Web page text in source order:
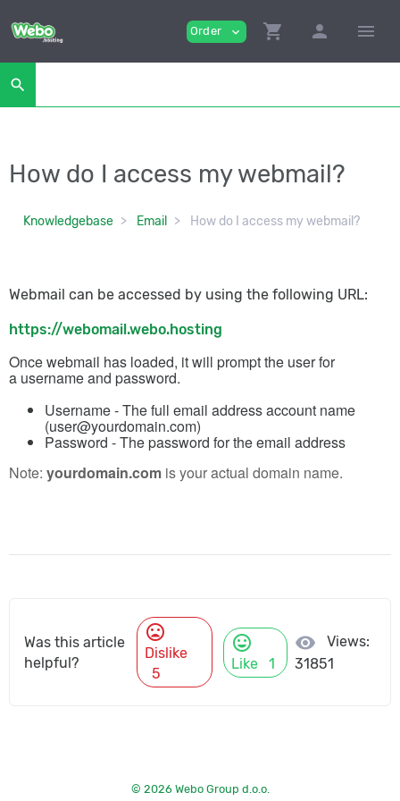
Order expand_more shopping_cart person menu
search
How do I access my webmail?
Knowledgebase Email How do I access my webmail?
Webmail can be accessed by using the following URL:
https://webomail.webo.hosting
Once webmail has loaded, it will prompt the user for
a usernameand password.
Username- The full email address account name
(user@yourdomain.com)
Password - The password for the email address
Note: yourdomain.com is your actual domain name.
Was this article
helpful?
mood_bad
Dislike
5
mood
Like 1
visibility
Views:
31851
© 2026 Webo Group d.o.o.